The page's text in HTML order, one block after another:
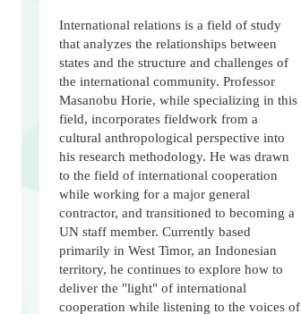
International relations is a field of study
that analyzes the relationships between
states and the structure and challenges of
the international community. Professor
Masanobu Horie, while specializing in this
field, incorporates fieldwork from a
cultural anthropological perspective into
his research methodology. He was drawn
to the field of international cooperation
while working for a major general
contractor, and transitioned to becoming a
UN staff member. Currently based
primarily in West Timor, an Indonesian
territory, he continues to explore how to
deliver the "light" of international
cooperation while listening to the voices of